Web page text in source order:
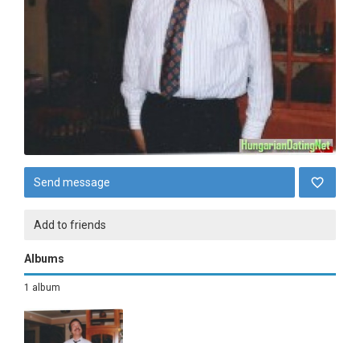
Send message
Add to friends
Albums
1 album